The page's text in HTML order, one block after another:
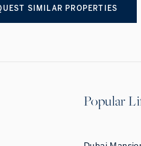
SIMILAR PROPERTIES
Popular